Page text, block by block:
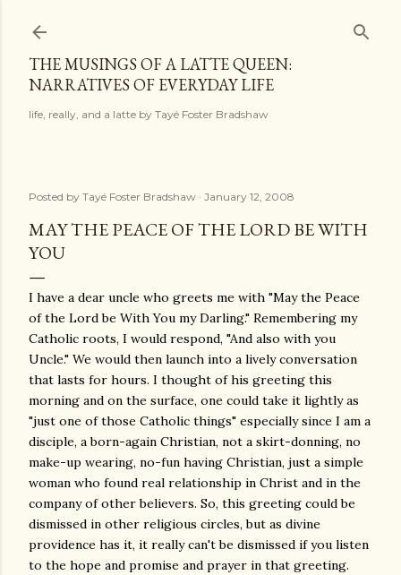
THE MUSINGS OF A LATTE QUEEN:
NARRATIVES OF EVERYDAY LIFE
life, really, and a latte by Tayé Foster Bradshaw
Posted by Tayé Foster Bradshaw January 12, 2008
MAY THE PEACE OF THE LORD BE WITH
YOU
I have a dear uncle who greets me with "May the Peace
of the Lord be With You my Darling." Remembering my
Catholic roots, I would respond, "And also with you
Uncle." We would then launch into a lively conversation
that lasts for hours. I thought of his greeting this
morning and on the surface, one could take it lightly as
"just one of those Catholic things" especially since I am a
disciple, a born-again Christian, not a skirt-donning, no
make-up wearing, no-fun having Christian, just a simple
woman who found real relationship in Christ and in the
company of other believers. So, this greeting could be
dismissed in other religious circles, but as divine
providence has it, it really can't be dismissed if you listen
to the hope and promise and prayer in that greeting.